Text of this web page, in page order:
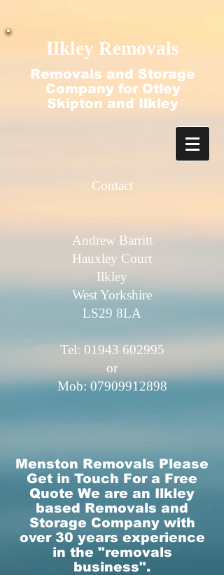
Ilkley Removals
Removals and Storage
Company for Otley
Skipton and Ilkley
Contact​
Andrew Barritt
Hauxley Court
Ilkley
West Yorkshire
LS29 8LA
Tel: 01943​ 602995
or
Mob:07909912898
Menston Removals Please
Get in Touch For a Free
Quote​​ We are an Ilkley
based Removals and
Storage Company with
over 30 years experience
in the "removals
business".